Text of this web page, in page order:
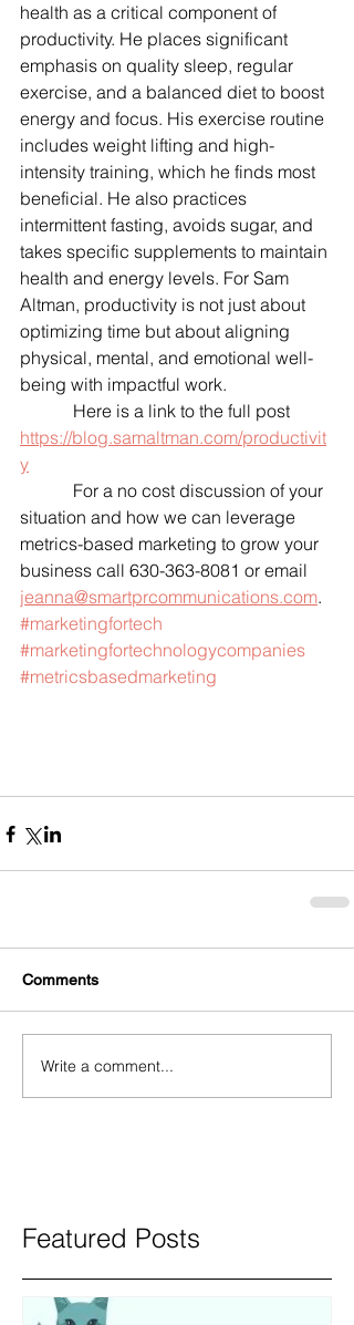
health as a critical component of
productivity. He places significant
emphasis on quality sleep, regular
exercise, and a balanced diet to boost
energy and focus. His exercise routine
includes weight lifting and high-
intensity training, which he finds most
beneficial. He also practices
intermittent fasting, avoids sugar, and
takes specific supplements to maintain
health and energy levels. For Sam
Altman, productivity is not just about
optimizing time but about aligning
physical, mental, and emotional well-
being with impactful work.
Here is a link to the full post
https://blog.samaltman.com/productivit
y
For a no cost discussion of your
situation and how we can leverage
metrics-based marketing to grow your
business call 630-363-8081 or email
jeanna@smartprcommunications.com.
#marketingfortech
#marketingfortechnologycompanies
#metricsbasedmarketing
Comments
Write a comment...
Featured Posts